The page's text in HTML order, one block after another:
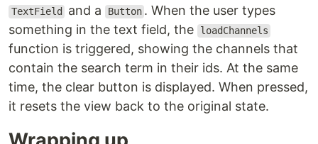
TextField and a Button . When the user types
something in the text field, the
loadChannels
function is triggered, showing the channels that
contain the search term in their ids. At the same
time, the clear button is displayed. When pressed,
it resets the view back to the original state.